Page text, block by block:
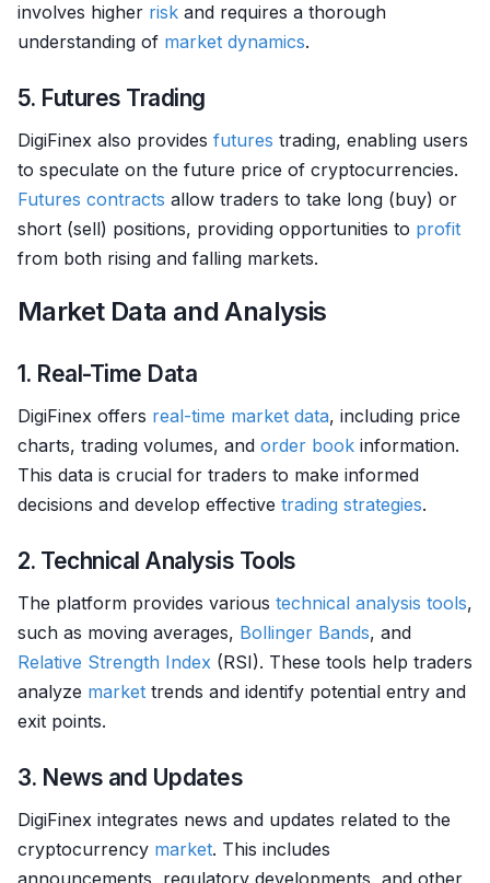
involves higher risk and requires a thorough
understanding of market dynamics.
5. Futures Trading
DigiFinex also provides futures trading, enabling users
to speculate on the future price of cryptocurrencies.
Futures contracts allow traders to take long (buy) or
short (sell) positions, providing opportunities to profit
from both rising and falling markets.
Market Data and Analysis
1. Real-Time Data
DigiFinex offers real-time market data, including price
charts, trading volumes, and order book information.
This data is crucial for traders to make informed
decisions and develop effective trading strategies.
2. Technical Analysis Tools
The platform provides various technical analysis tools,
such as moving averages, Bollinger Bands, and
Relative Strength Index (RSI). These tools help traders
analyze market trends and identify potential entry and
exit points.
3. News and Updates
DigiFinex integrates news and updates related to the
cryptocurrency market. This includes
announcements, regulatory developments, and other